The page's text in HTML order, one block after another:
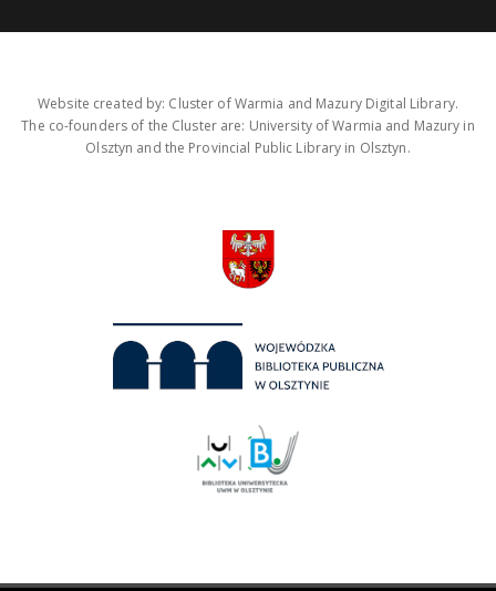
Website created by: Cluster of Warmia and Mazury Digital Library.
The co-founders of the Cluster are: University of Warmia and Mazury in
Olsztyn and the Provincial Public Library in Olsztyn.